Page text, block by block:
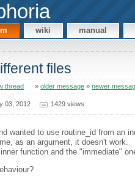
wiki manual
files
thread »older message »newer
03, 2012 1429 views
wanted to use routine_id from an
as an argument, it doesn't work.
function and the "immediate"